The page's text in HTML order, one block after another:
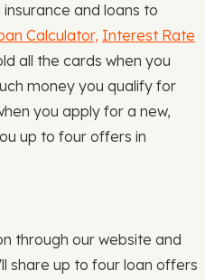
and loans to
Calculator, Interest Rate
all the cards when you
money you qualify for
you apply for a new,
up to four offers in
through our website and
share up to four loan offers